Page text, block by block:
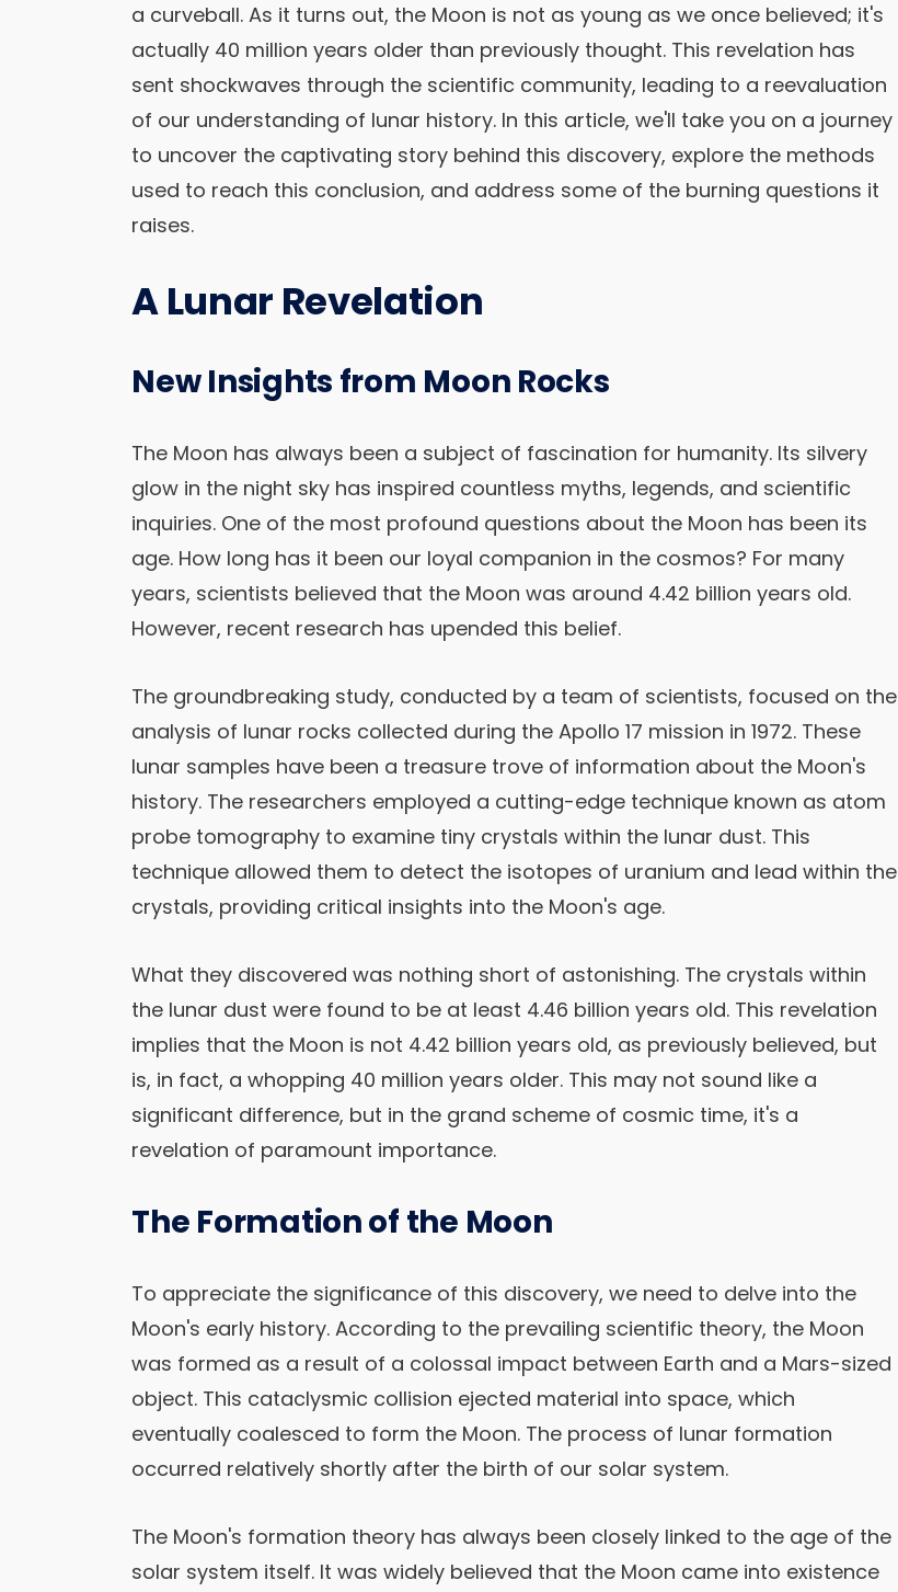
a curveball. As it turns out, the Moon is not as young as we once believed; it's
actually 40 million years older than previously thought. This revelation has
sent shockwaves through the scientific community, leading to a reevaluation
of our understanding of lunar history. In this article, we'll take you on a journey
to uncover the captivating story behind this discovery, explore the methods
used to reach this conclusion, and address some of the burning questions it
raises.
A Lunar Revelation
New Insights from Moon Rocks
The Moon has always been a subject of fascination for humanity. Its silvery
glow in the night sky has inspired countless myths, legends, and scientific
inquiries. One of the most profound questions about the Moon has been its
age. How long has it been our loyal companion in the cosmos? For many
years, scientists believed that the Moon was around 4.42 billion years old.
However, recent research has upended this belief.
The groundbreaking study, conducted by a team of scientists, focused on the
analysis of lunar rocks collected during the Apollo 17 mission in 1972. These
lunar samples have been a treasure trove of information about the Moon's
history. The researchers employed a cutting-edge technique known as atom
probe tomography to examine tiny crystals within the lunar dust. This
technique allowed them to detect the isotopes of uranium and lead within the
crystals, providing critical insights into the Moon's age.
What they discovered was nothing short of astonishing. The crystals within
the lunar dust were found to be at least 4.46 billion years old. This revelation
implies that the Moon is not 4.42 billion years old, as previously believed, but
is, in fact, a whopping 40 million years older. This may not sound like a
significant difference, but in the grand scheme of cosmic time, it's a
revelation of paramount importance.
The Formation of the Moon
To appreciate the significance of this discovery, we need to delve into the
Moon's early history. According to the prevailing scientific theory, the Moon
was formed as a result of a colossal impact between Earth and a Mars-sized
object. This cataclysmic collision ejected material into space, which
eventually coalesced to form the Moon. The process of lunar formation
occurred relatively shortly after the birth of our solar system.
The Moon's formation theory has always been closely linked to the age of the
solar system itself. It was widely believed that the Moon came into existence